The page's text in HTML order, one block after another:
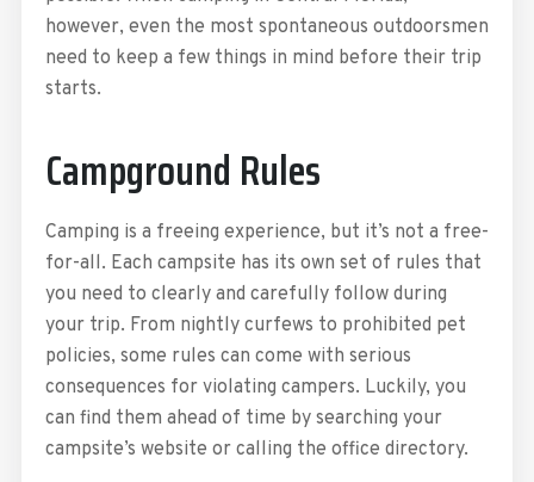
however, even the most spontaneous outdoorsmen
need to keep a few things in mind before their trip
starts.
Campground Rules
Camping is a freeing experience, but it’s not a free-
for-all. Each campsite has its own set of rules that
you need to clearly and carefully follow during
your trip. From nightly curfews to prohibited pet
policies, some rules can come with serious
consequences for violating campers. Luckily, you
can find them ahead of time by searching your
campsite’s website or calling the office directory.